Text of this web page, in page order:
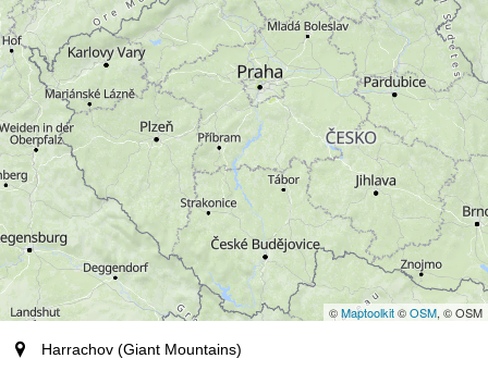
©Maptoolkit©OSM, © OSM
Resort (region)
Harrachov (Giant Mountains)